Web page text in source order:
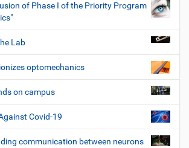
of Phase I of the Priority Program
Lab
optomechanics
on campus
Covid-19
communication between neurons